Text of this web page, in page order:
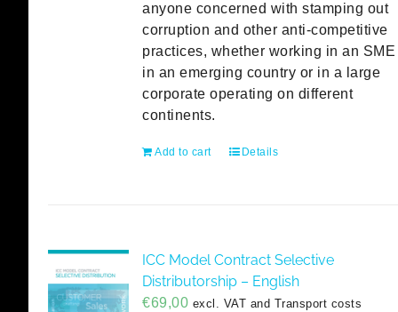
anyone concerned with stamping out
corruption and other anti-competitive
practices, whether working in an SME
in an emerging country or in a large
corporate operating on different
continents.
Add to cart Details
ICC Model Contract Selective
Distributorship – English
€69,00 excl. VAT and Transport costs